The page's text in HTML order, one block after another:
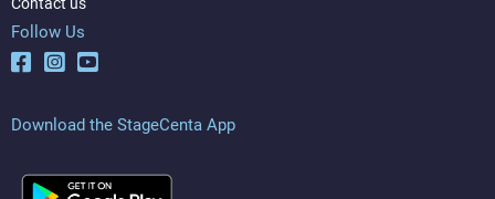
Follow Us
Download the StageCenta App